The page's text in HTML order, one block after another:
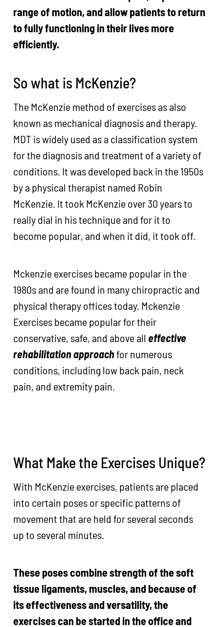
range of motion, and allow patients to return
to fully functioning in their lives more
efficiently.
So what is McKenzie?
The McKenzie method of exercises as also
known as mechanical diagnosis and therapy.
MDT is widely used as a classification system
for the diagnosis and treatment of a variety of
conditions. It was developed back in the 1950s
by a physical therapist named Robin
McKenzie. It took McKenzie over 30 years to
really dial in his technique and for it to
become popular, and when it did, it took off.
Mckenzie exercises became popular in the
1980s and are found in many chiropractic and
physical therapy offices today. Mckenzie
Exercises became popular for their
conservative, safe, and above all effective
rehabilitation approachfor numerous
conditions, including low back pain, neck
pain, and extremity pain.
What Make the Exercises Unique?
With McKenzie exercises, patients are placed
into certain poses or specific patterns of
movement that are held for several seconds
up to several minutes.
These poses combine strength of the soft
tissue ligaments, muscles, and because of
its effectiveness and versatility, the
exercises can be started in the office and